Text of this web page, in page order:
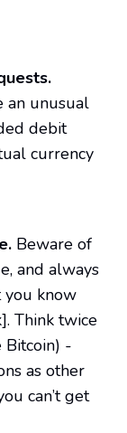
an unusual
debit
currency
Beware of
and always
you know
Think twice
Bitcoin) -
as other
can’t get